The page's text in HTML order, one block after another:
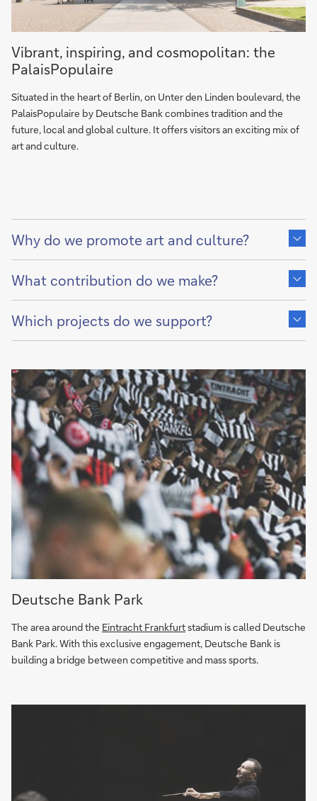
PalaisPopulaire
Vibrant, inspiring, and cosmopolitan: the
PalaisPopulaire
Situated in the heart of Berlin, on Unter den Linden boulevard, the
PalaisPopulaire by Deutsche Bank combines tradition and the
future, local and global culture. It offers visitors an exciting mix of
art and culture.
Show
content
of
Why do we promote art and culture?
Show
content
of
What contribution do we make?
Show
content
of
Which projects do we support?
Past
meets
future:
Deutsche
Bank
Deutsche Bank Park
The area around the Eintracht Frankfurtstadium is called Deutsche
Bank Park. With this exclusive engagement, Deutsche Bank is
building a bridge between competitive and mass sports.